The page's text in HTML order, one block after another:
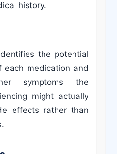
history.
the potential
each medication and
symptoms the
might actually
effects rather than